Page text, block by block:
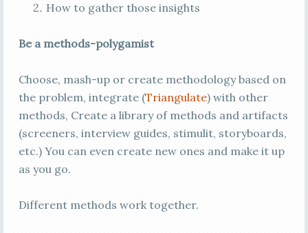
How to gather those insights
Be a methods-polygamist
Choose, mash-up or create methodology based on
the problem, integrate (Triangulate) with other
methods, Create a library of methods and artifacts
(screeners, interview guides, stimulit, storyboards,
etc.) You can even create new ones and make it up
as you go.
Different methods work together.